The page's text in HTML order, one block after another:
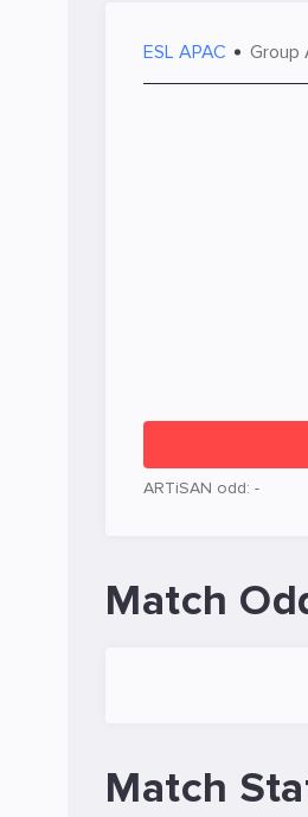
ESL APAC Group
ARTiSAN odd: -
Match
Match